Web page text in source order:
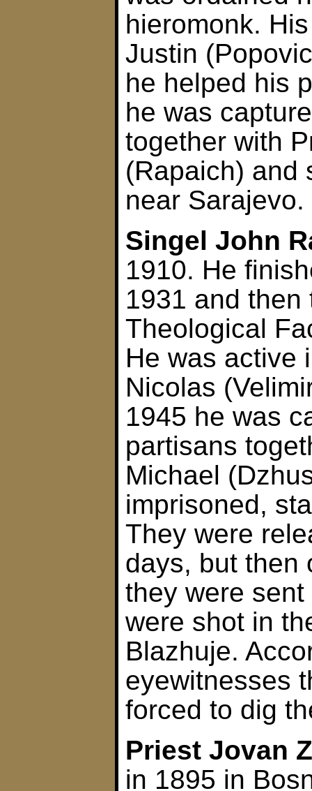
hieromonk.
Justin
he helped his
he was
together with
(Rapaich) and
near Sarajevo.
Singel John
1910. He
1931 and then
Theological
He was active
Nicolas
1945 he was
partisans
Michael
imprisoned,
They were
days, but then
they were
were shot in
Blazhuje.
eyewitnesses
forced to dig
Priest Jovan
in 1895 in